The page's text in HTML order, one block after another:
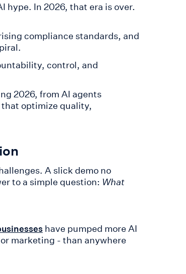
hype. In 2026, that era is over.
compliance standards, and
control, and
2026, from AI agents
optimize quality,
A slick demo no
to a simple question: What
have pumped more AI
marketing - than anywhere